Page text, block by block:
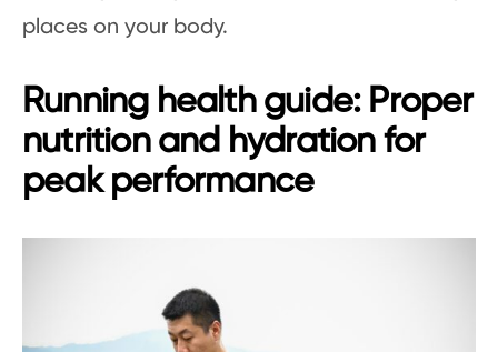
places on your body.
Running health guide: Proper
nutrition and hydration for
peak performance